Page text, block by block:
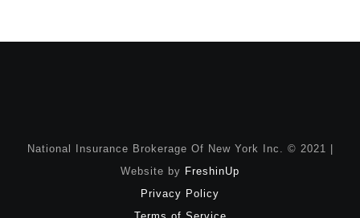
National Insurance Brokerage Of New York Inc. © 2021 |
Website by FreshinUp
Privacy Policy